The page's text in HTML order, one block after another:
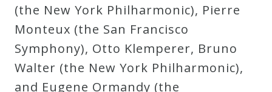
About
Bio
(the New York Philharmonic), Pierre
Monteux (the San Francisco
Symphony), Otto Klemperer, Bruno
Walter (the New York Philharmonic),
and Eugene Ormandy (the